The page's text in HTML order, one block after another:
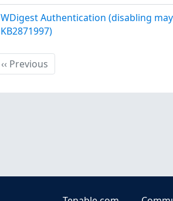
WDigest Authentication (disabling
KB2871997)
‹‹ PreviousPrevious